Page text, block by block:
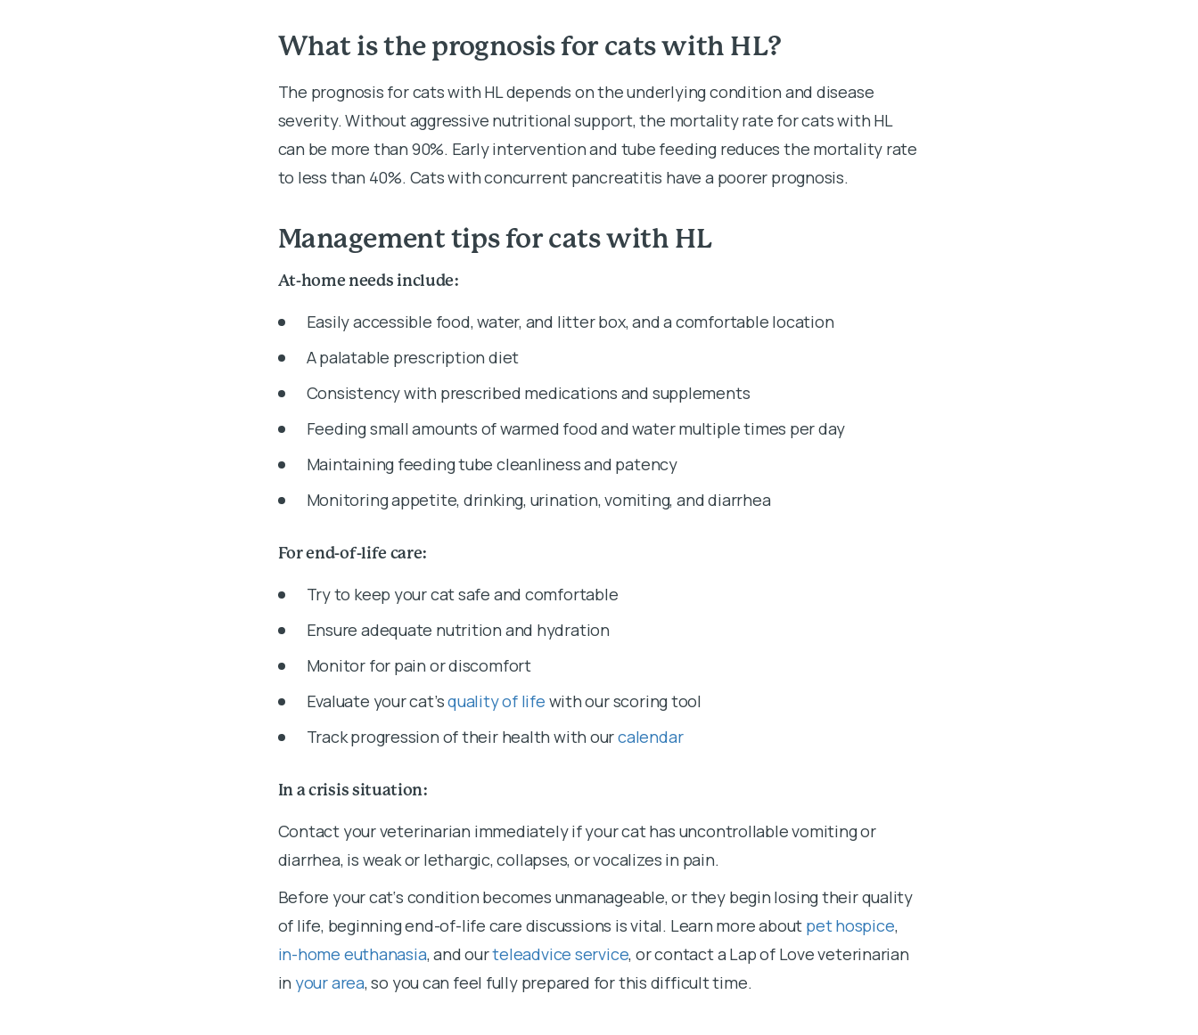
What is the prognosis for cats with HL?
The prognosis for cats with HL depends on the underlying condition and disease
severity. Without aggressive nutritional support, the mortality rate for cats with HL
can be more than 90%. Early intervention and tube feeding reduces the mortality rate
to less than 40%. Cats with concurrent pancreatitis have a poorer prognosis.
Management tips for cats with HL
At-home needs include:
Easily accessible food, water, and litter box, and a comfortable location
A palatable prescription diet
Consistency with prescribed medications and supplements
Feeding small amounts of warmed food and water multiple times per day
Maintaining feeding tube cleanliness and patency
Monitoring appetite, drinking, urination, vomiting, and diarrhea
For end-of-life care:
Try to keep your cat safe and comfortable
Ensure adequate nutrition and hydration
Monitor for pain or discomfort
Evaluate your cat’squality of life with our scoring tool
Track progression of their health with ourcalendar
In a crisis situation:
Contact your veterinarian immediately if your cat has uncontrollable vomiting or
diarrhea, is weak or lethargic, collapses, or vocalizes in pain.
Before your cat‘s condition becomes unmanageable, or they begin losing their quality
of life, beginning end-of-life care discussions is vital. Learn more about pet hospice,
in-home euthanasia, and ourteleadvice service, or contact a Lap of Love veterinarian
in your area, so you can feel fully prepared for this difficult time.